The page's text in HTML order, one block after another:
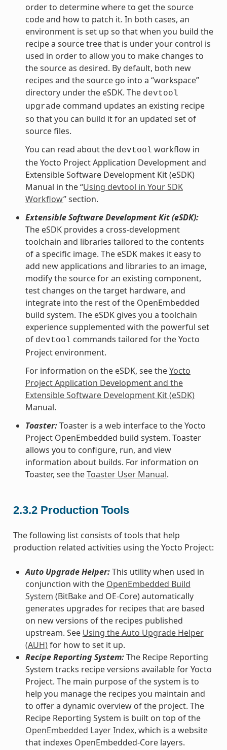
order to determine where to get the source
code and how to patch it. In both cases, an
environment is set up so that when you build the
recipe a source tree that is under your control is
used in order to allow you to make changes to
the source as desired. By default, both new
recipes and the source go into a “workspace”
directory under the eSDK. The devtool
upgrade command updates an existing recipe
so that you can build it for an updated set of
source files.
You can read about the devtool workflow in
the Yocto Project Application Development and
Extensible Software Development Kit (eSDK)
Manual in the “Using devtool in Your SDK
Workflow” section.
Extensible Software Development Kit (eSDK):
The eSDK provides a cross-development
toolchain and libraries tailored to the contents
of a specific image. The eSDK makes it easy to
add new applications and libraries to an image,
modify the source for an existing component,
test changes on the target hardware, and
integrate into the rest of the OpenEmbedded
build system. The eSDK gives you a toolchain
experience supplemented with the powerful set
of devtool commands tailored for the Yocto
Project environment.
For information on the eSDK, see theYocto
Project Application Development and the
Extensible Software Development Kit (eSDK)
Manual.
Toaster:Toaster is a web interface to the Yocto
Project OpenEmbedded build system. Toaster
allows you to configure, run, and view
information about builds. For information on
Toaster, see theToaster User Manual.
2.3.2 Production Tools
The following list consists of tools that help
production related activities using the Yocto Project:
Auto Upgrade Helper:This utility when used in
conjunction with the OpenEmbedded Build
System (BitBake and OE-Core) automatically
generates upgrades for recipes that are based
on new versions of the recipes published
upstream. See Using the Auto Upgrade Helper
(AUH)for how to set it up.
Recipe Reporting System:The Recipe Reporting
System tracks recipe versions available for Yocto
Project. The main purpose of the system is to
help you manage the recipes you maintain and
to offer a dynamic overview of the project. The
Recipe Reporting System is built on top of the
OpenEmbedded Layer Index, which is a website
that indexes OpenEmbedded-Core layers.